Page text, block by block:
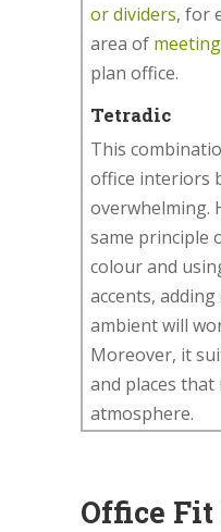
or dividers, for
area of
plan office.
Tetradic
This
office interiors
overwhelming.
same principle
colour and
accents,
ambient will
Moreover, it
and places
atmosphere.
Office Fit